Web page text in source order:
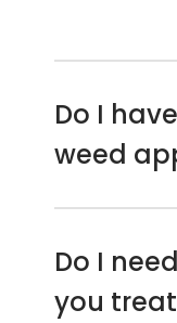
Do I
weed
to maintain
lawn. The 7-
popular and
Do I
you